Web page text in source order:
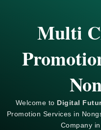
Multi
Welcome to Digital
Promotion Services in
Company